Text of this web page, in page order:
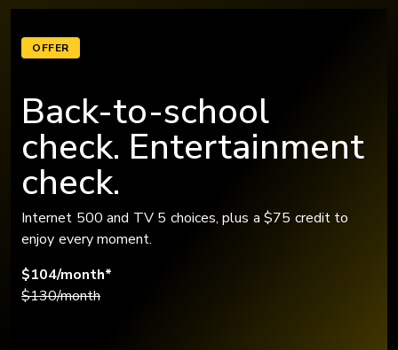
OFFER
Back-to-school
check. Entertainment
check.
Internet 500 and TV 5 choices, plus a $75 credit to
enjoy every moment.
$104/month*
$130/month